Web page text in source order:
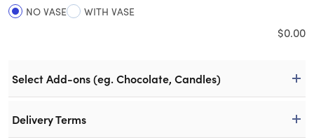
NO VASE
WITH VASE
$0.00
Select Add-ons (eg. Chocolate, Candles)
Delivery Terms